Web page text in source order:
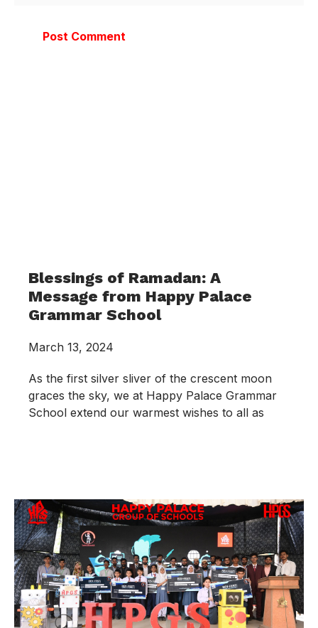
Blessings of Ramadan: A
Message from Happy Palace
Grammar School
March 13, 2024
As the first silver sliver of the crescent moon
graces the sky, we at Happy Palace Grammar
School extend our warmest wishes to all as